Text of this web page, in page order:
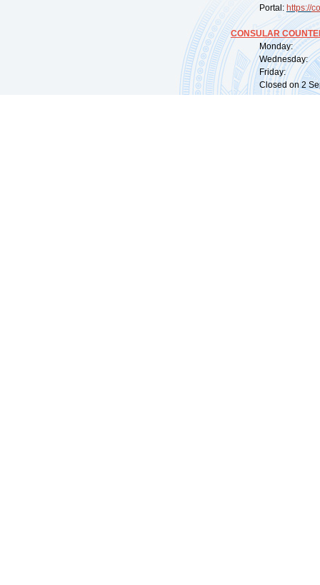
Portal: https://
CONSULAR
Monday:
Wednesday:
Friday:
Closed on 2